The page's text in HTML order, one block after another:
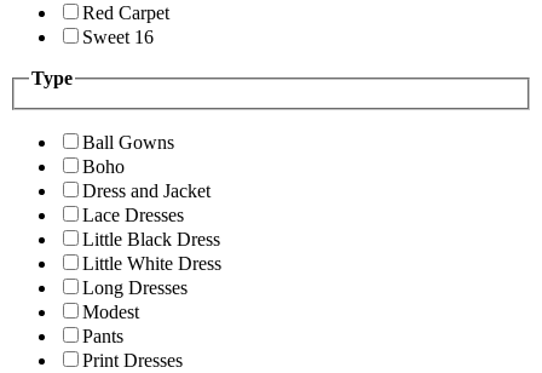
Red Carpet
Sweet 16
Type
Ball Gowns
Boho
Dress and Jacket
Lace Dresses
Little Black Dress
Little White Dress
Long Dresses
Modest
Pants
Print Dresses